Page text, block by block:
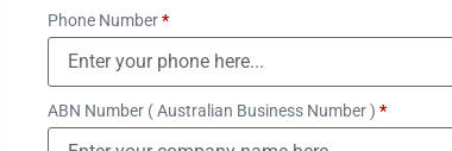
Phone Number*
ABN Number ( Australian Business Number ) *